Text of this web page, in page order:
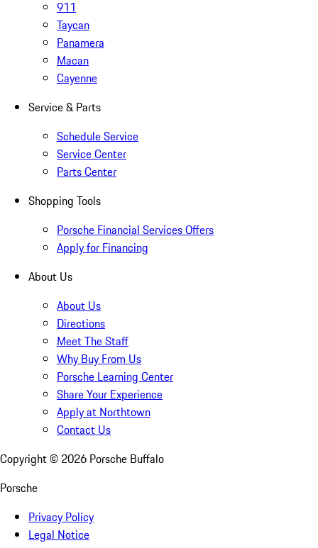
911
Taycan
Panamera
Macan
Cayenne
Service & Parts
Schedule Service
Service Center
Parts Center
Shopping Tools
Porsche Financial Services Offers
Apply for Financing
About Us
About Us
Directions
Meet The Staff
Why Buy From Us
Porsche Learning Center
Share Your Experience
Apply at Northtown
Contact Us
Copyright © 2026 Porsche Buffalo
Porsche
Privacy Policy
Legal Notice